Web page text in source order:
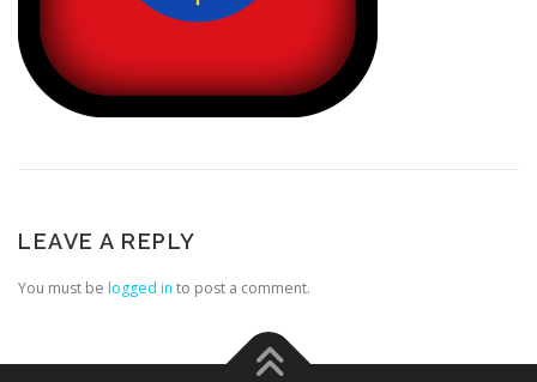
LEAVE A REPLY
You must be logged in to post a comment.